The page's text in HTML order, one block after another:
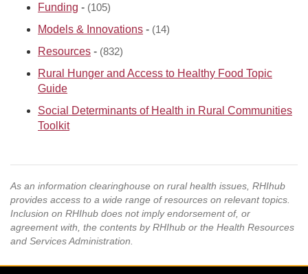
Funding - (105)
Models & Innovations - (14)
Resources - (832)
Rural Hunger and Access to Healthy Food Topic
Guide
Social Determinants of Health in Rural Communities
Toolkit
As an information clearinghouse on rural health issues, RHIhub
provides access to a wide range of resources on relevant topics.
Inclusion on RHIhub does not imply endorsement of, or
agreement with, the contents by RHIhub or the Health Resources
and Services Administration.